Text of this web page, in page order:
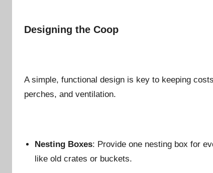
Designing the Coop
A simple, functional design is key to keeping
perches, and ventilation.
Nesting Boxes: Provide one nesting box for
like old crates or buckets.